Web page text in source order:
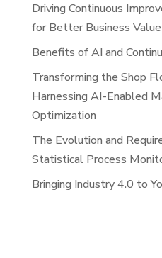
Driving Continuous
for Better Business Value
Benefits of AI and
Transforming the Shop
Harnessing AI-Enabled
Optimization
The Evolution and
Statistical Process
Bringing Industry 4.0 to